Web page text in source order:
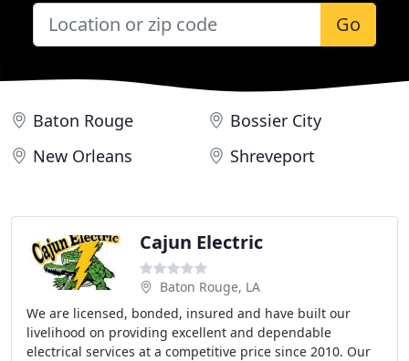
Go
Baton Rouge
Bossier City
New Orleans
Shreveport
Cajun Electric
Baton Rouge, LA
We are licensed, bonded, insured and have built our
livelihood on providing excellent and dependable
electrical services at a competitive price since 2010. Our